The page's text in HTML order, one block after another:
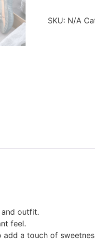
SKU: N/A
outfit.
feel.
a touch of